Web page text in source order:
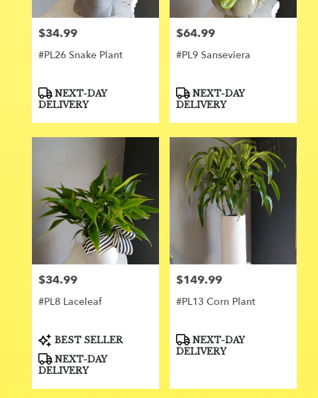
Price:
$34.99
#PL26 Snake Plant
Product
Tags:
NEXT-DAY
DELIVERY
Price:
$64.99
#PL9 Sanseviera
Product
Tags:
NEXT-DAY
DELIVERY
Price:
$34.99
#PL8 Laceleaf
Product
Tags:
BEST SELLER
NEXT-DAY
DELIVERY
Price:
$149.99
#PL13 Corn Plant
Product
Tags:
NEXT-DAY
DELIVERY